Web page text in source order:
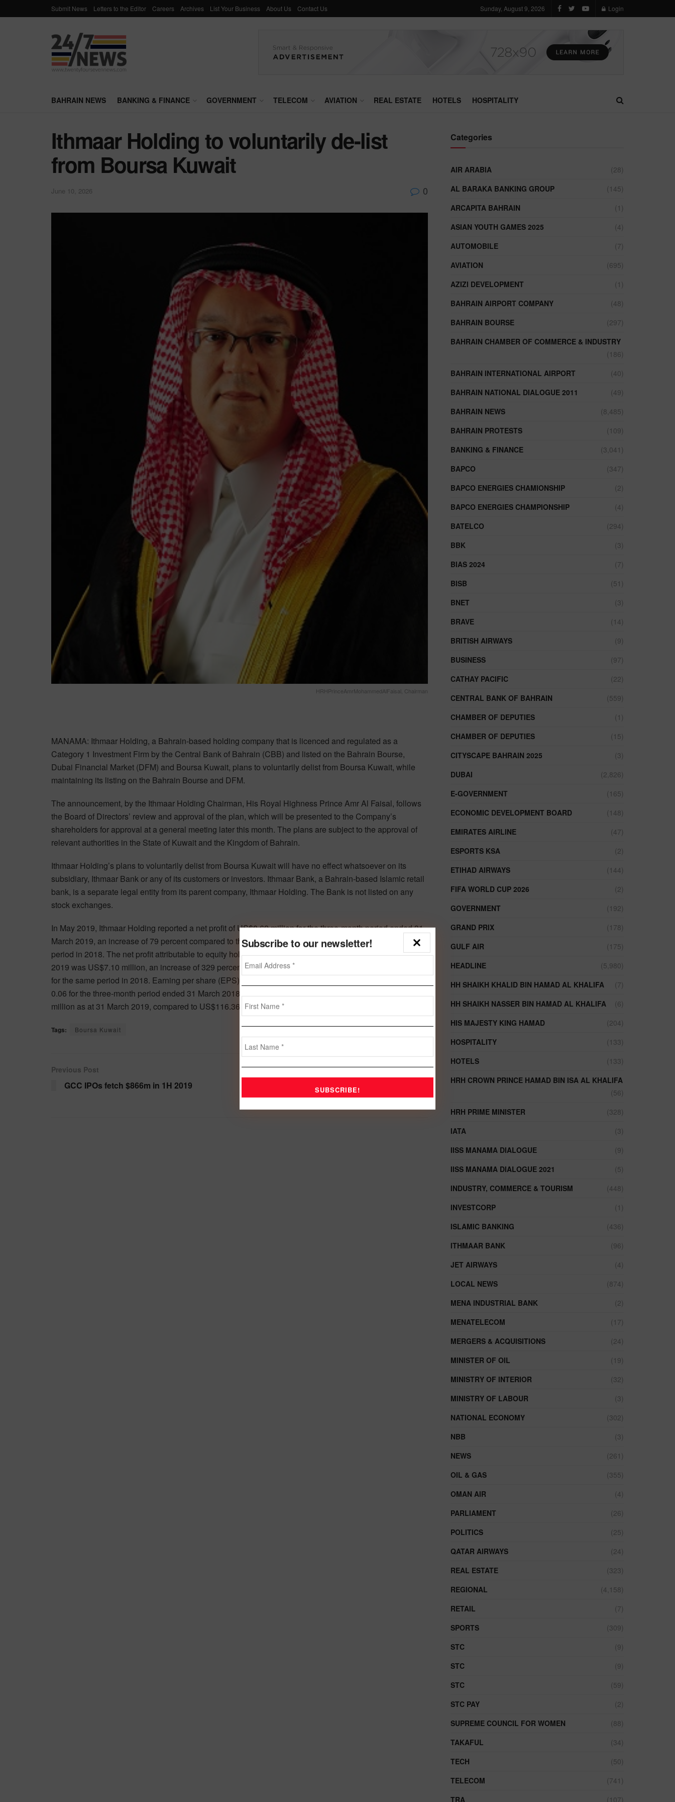
Submit News Letters to the Editor Careers Archives List Your Business About Us Contact Us Sunday, August 9, 2026 Login
BAHRAIN NEWS BANKING & FINANCE GOVERNMENT TELECOM AVIATION REAL ESTATE HOTELS HOSPITALITY
Ithmaar Holding to voluntarily de-list
from Boursa Kuwait
June 10, 2026 0
HRHPrinceAmrMohammedAlFaisal, Chairman
MANAMA: Ithmaar Holding, a Bahrain-based holding company that is licenced and regulated as a
Category 1 Investment Firm by the Central Bank of Bahrain (CBB) and listed on the Bahrain Bourse,
Dubai Financial Market (DFM) and Boursa Kuwait, plans to voluntarily delist from Boursa Kuwait, while
maintaining its listing on the Bahrain Bourse and DFM.
The announcement, by the Ithmaar Holding Chairman, His Royal Highness Prince Amr Al Faisal, follows
the Board of Directors’ review and approval of the plan, which will be presented to the Company’s
shareholders for approval at a general meeting later this month. The plans are subject to the approval of
relevant authorities in the State of Kuwait and the Kingdom of Bahrain.
Ithmaar Holding’s plans to voluntarily delist from Boursa Kuwait will have no effect whatsoever on its
subsidiary, Ithmaar Bank or any of its customers or investors. Ithmaar Bank, a Bahrain-based Islamic retail
bank, is a separate legal entity from its parent company, Ithmaar Holding. The Bank is not listed on any
stock exchanges.
In May 2019, Ithmaar Holding reported a net profit of US$8.62 million for the three-month period ended 31
March 2019, an increase of 79 percent compared to the net profit of US$4.81 million reported for the same
period in 2018. The net profit attributable to equity holders for the three-month period ended 31 March
2019 was US$7.10 million, an increase of 329 percent compared to the US$1.66 million net profit reported
for the same period in 2018. Earning per share (EPS) increased to US cents 0.24 compared to US cents
0.06 for the three-month period ended 31 March 2018. Total owners’ equity increased to US$120.52
million as at 31 March 2019, compared to US$116.36 million as at 31 December 2018.
Subscribe to our newsletter!
Tags: Boursa Kuwait
Previous Post
GCC IPOs fetch $866m in 1H 2019
Next Post
Health & Hygiene eyes 54m GCC population
for its anti-bacterial solutions
Categories
AIR ARABIA
(28)
AL BARAKA BANKING GROUP
(145)
ARCAPITA BAHRAIN
(1)
ASIAN YOUTH GAMES 2025
(4)
AUTOMOBILE
(7)
AVIATION
(695)
AZIZI DEVELOPMENT
(1)
BAHRAIN AIRPORT COMPANY
(48)
BAHRAIN BOURSE
(297)
BAHRAIN CHAMBER OF COMMERCE & INDUSTRY
(186)
BAHRAIN INTERNATIONAL AIRPORT
(40)
BAHRAIN NATIONAL DIALOGUE 2011
(49)
BAHRAIN NEWS
(8,485)
BAHRAIN PROTESTS
(109)
BANKING & FINANCE
(3,041)
BAPCO
(347)
BAPCO ENERGIES CHAMIONSHIP
(2)
BAPCO ENERGIES CHAMPIONSHIP
(4)
BATELCO
(294)
BBK
(3)
BIAS 2024
(7)
BISB
(51)
BNET
(3)
BRAVE
(14)
BRITISH AIRWAYS
(9)
BUSINESS
(97)
CATHAY PACIFIC
(22)
CENTRAL BANK OF BAHRAIN
(559)
CHAMBER OF DEPUTIES
(1)
CHAMBER OF DEPUTIES
(15)
CITYSCAPE BAHRAIN 2025
(3)
DUBAI
(2,826)
E-GOVERNMENT
(165)
ECONOMIC DEVELOPMENT BOARD
(148)
EMIRATES AIRLINE
(47)
ESPORTS KSA
(2)
ETIHAD AIRWAYS
(144)
FIFA WORLD CUP 2026
(2)
GOVERNMENT
(192)
GRAND PRIX
(178)
GULF AIR
(175)
HEADLINE
(5,980)
HH SHAIKH KHALID BIN HAMAD AL KHALIFA
(7)
HH SHAIKH NASSER BIN HAMAD AL KHALIFA
(6)
HIS MAJESTY KING HAMAD
(204)
HOSPITALITY
(133)
HOTELS
(133)
HRH CROWN PRINCE HAMAD BIN ISA AL KHALIFA
(56)
HRH PRIME MINISTER
(328)
IATA
(3)
IISS MANAMA DIALOGUE
(9)
IISS MANAMA DIALOGUE 2021
(5)
INDUSTRY, COMMERCE & TOURISM
(448)
INVESTCORP
(1)
ISLAMIC BANKING
(436)
ITHMAAR BANK
(96)
JET AIRWAYS
(4)
LOCAL NEWS
(874)
MENA INDUSTRIAL BANK
(2)
MENATELECOM
(17)
MERGERS & ACQUISITIONS
(24)
MINISTER OF OIL
(19)
MINISTRY OF INTERIOR
(32)
MINISTRY OF LABOUR
(3)
NATIONAL ECONOMY
(302)
NBB
(3)
NEWS
(261)
OIL & GAS
(355)
OMAN AIR
(4)
PARLIAMENT
(26)
POLITICS
(25)
QATAR AIRWAYS
(24)
REAL ESTATE
(323)
REGIONAL
(4,158)
RETAIL
(7)
SPORTS
(309)
STC
(9)
STC
(9)
STC
(59)
STC PAY
(2)
SUPREME COUNCIL FOR WOMEN
(88)
TAKAFUL
(34)
TECH
(50)
TELECOM
(741)
TRA
(107)